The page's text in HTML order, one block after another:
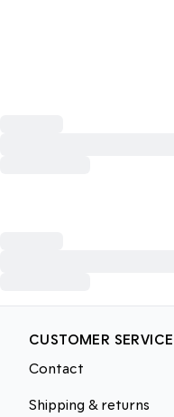
CUSTOMER SERVICE
Contact
Shipping & returns